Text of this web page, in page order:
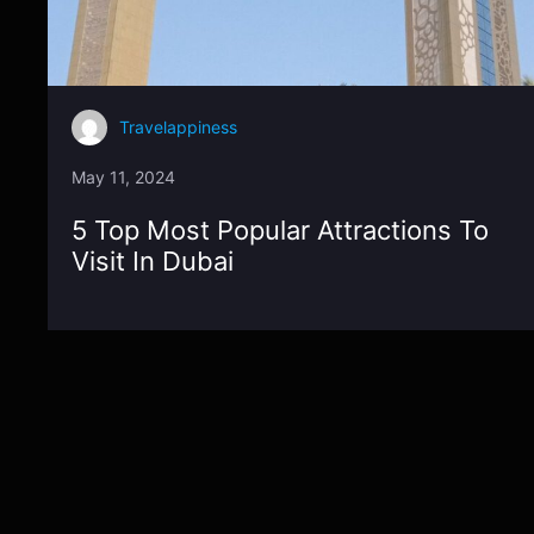
Travelappiness
May 11, 2024
5 Top Most Popular Attractions To
Visit In Dubai